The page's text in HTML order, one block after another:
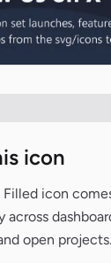
icon
Filled icon
across
open